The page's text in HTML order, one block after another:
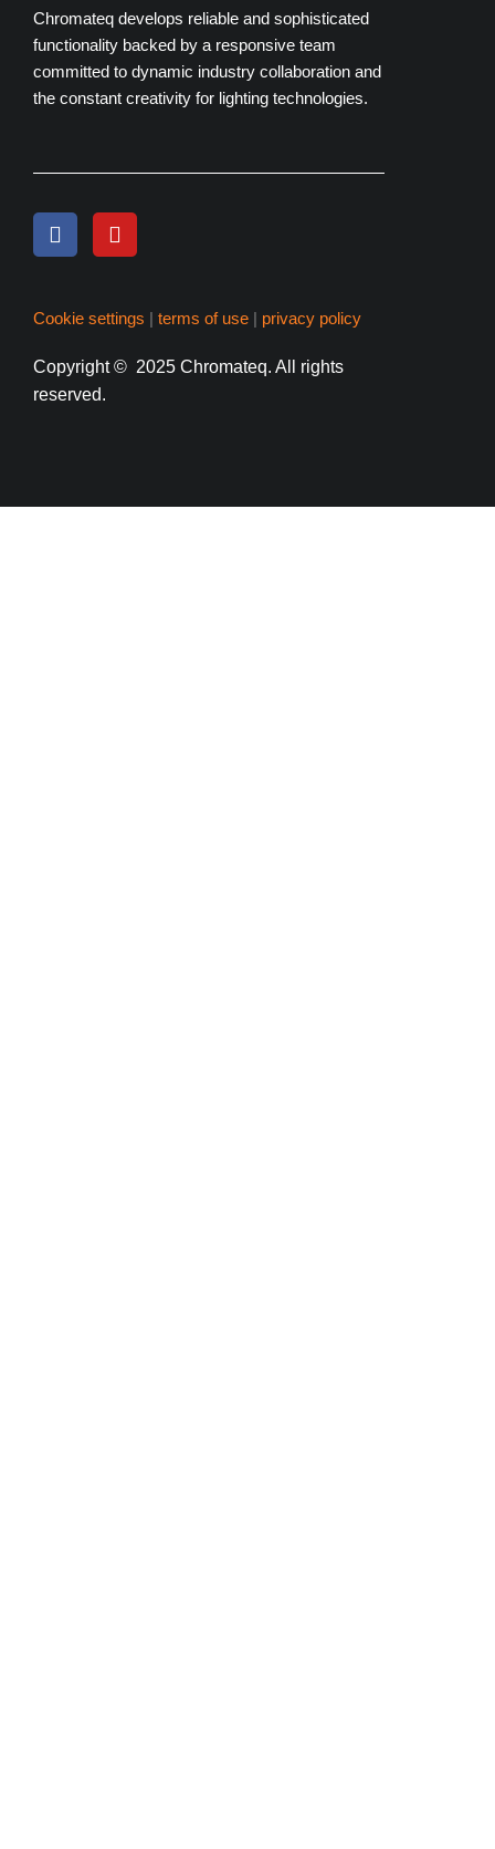
Chromateq develops reliable and sophisticated
functionality backed by a responsive team
committed to dynamic industry collaboration and
the constant creativity for lighting technologies.
Cookie settings | terms of use | privacy policy
Copyright© 2025 Chromateq. All rights
reserved.